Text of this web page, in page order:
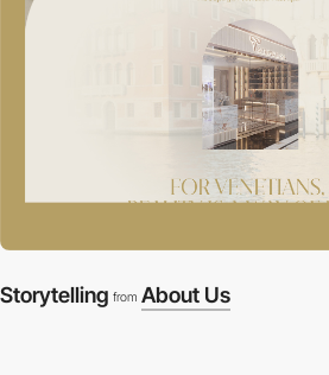
Storytelling from About Us